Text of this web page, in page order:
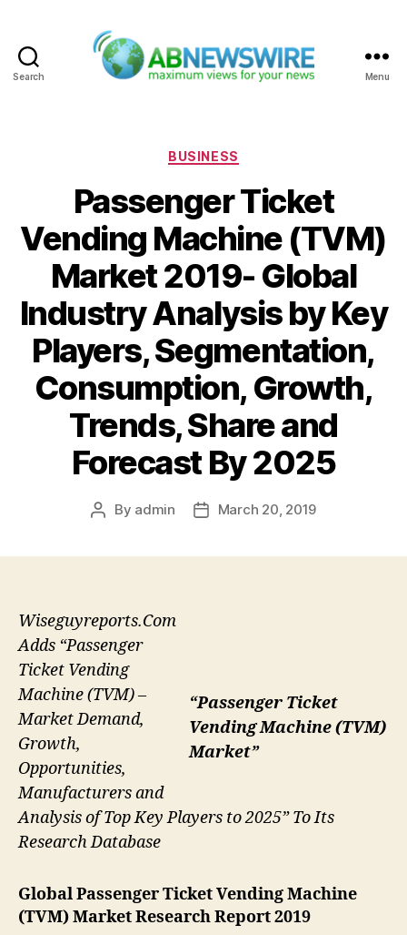
Search Menu
Categories
BUSINESS
Passenger Ticket
Vending Machine (TVM)
Market 2019- Global
Industry Analysis by Key
Players, Segmentation,
Consumption, Growth,
Trends, Share and
Forecast By 2025
Post
By admin
PostMarch 20, 2019
“Passenger Ticket
Vending Machine (TVM)
Market”
Wiseguyreports.Com
Adds “Passenger
Ticket Vending
Machine (TVM) –
Market Demand,
Growth,
Opportunities,
Manufacturers and
Analysis of Top Key Players to 2025” To Its
Research Database
Global Passenger Ticket Vending Machine
(TVM) Market Research Report 2019